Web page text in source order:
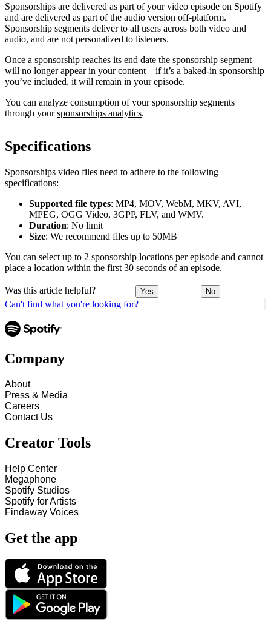
Can't find what you're looking for?
Sponsorships are delivered as part of your video episode on Spotify
and are delivered as part of the audio version off-platform.
Sponsorship segments deliver to all users across both video and
audio, and are not personalized to listeners.
Once a sponsorship reaches its end date the sponsorship segment
will no longer appear in your content – if it’s a baked-in sponsorship
you’ve included, it will remain in your episode.
You can analyze consumption of your sponsorship segments
through yoursponsorships analytics.
Specifications
Sponsorships video files need to adhere to the following
specifications:
Supported file types: MP4, MOV, WebM, MKV, AVI,
MPEG, OGG Video, 3GPP, FLV, and WMV.
Duration: No limit
Size: We recommend files up to 50MB
You can select up to 2 sponsorship locations per episode and cannot
place a location within the first 30 seconds of an episode.
Was this article helpful? Yes No
Company
About
Press & Media
Careers
Contact Us
Creator Tools
Help Center
Megaphone
Spotify Studios
Spotify for Artists
Findaway Voices
Get the app